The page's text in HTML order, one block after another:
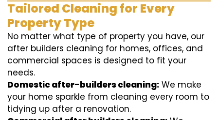
Tailored Cleaning for Every
Property Type
No matter what type of property you have, our
after builders cleaning for homes, offices, and
commercial spaces is designed to fit your
needs.
Domestic after-builders cleaning: We make
your home sparkle from cleaning every room to
tidying up after a renovation.